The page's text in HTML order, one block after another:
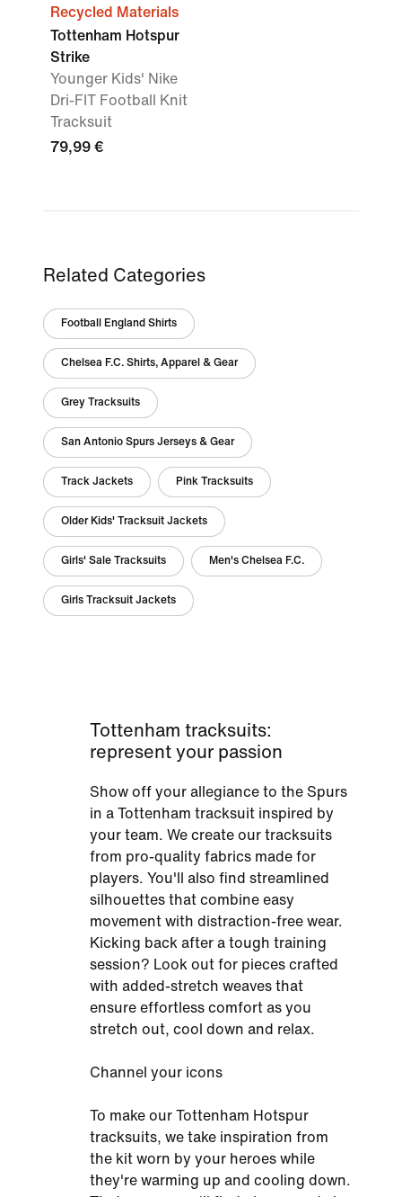
Recycled Materials
Tottenham Hotspur
Strike
Younger Kids' Nike
Dri-FIT Football Knit
Tracksuit
79,99 €
Related Categories
Football England Shirts
Chelsea F.C. Shirts, Apparel & Gear
Grey Tracksuits
San Antonio Spurs Jerseys & Gear
Track Jackets Pink Tracksuits
Older Kids' Tracksuit Jackets
Girls' Sale Tracksuits Men's Chelsea F.C.
Girls Tracksuit Jackets
Tottenham tracksuits:
represent your passion
Show off your allegiance to the Spurs
in a Tottenham tracksuit inspired by
your team. We create our tracksuits
from pro-quality fabrics made for
players. You'll also find streamlined
silhouettes that combine easy
movement with distraction-free wear.
Kicking back after a tough training
session? Look out for pieces crafted
with added-stretch weaves that
ensure effortless comfort as you
stretch out, cool down and relax.
Channel your icons
To make our Tottenham Hotspur
tracksuits, we take inspiration from
the kit worn by your heroes while
they're warming up and cooling down.